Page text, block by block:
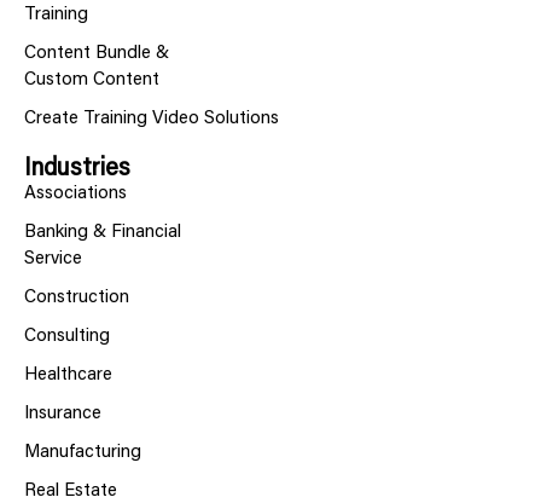
Training
Content Bundle &
Custom Content
Create Training Video Solutions
Industries
Associations
Banking & Financial
Service
Construction
Consulting
Healthcare
Insurance
Manufacturing
Real Estate